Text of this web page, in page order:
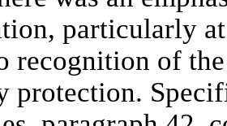
particularly
recognition of
protection.